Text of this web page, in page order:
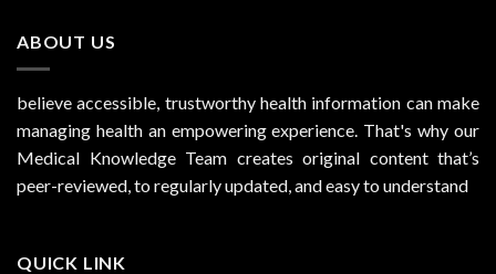
ABOUT US
believe accessible, trustworthy health information can make
managing health an empowering experience. That's why our
Medical Knowledge Team creates original content that’s
peer-reviewed, to regularly updated, and easy to understand
QUICK LINK